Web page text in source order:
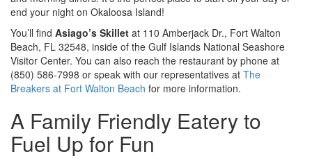
end your night on Okaloosa Island!
You’ll find Asiago’s Skillet at 110 Amberjack Dr., Fort Walton
Beach, FL 32548, inside of the Gulf Islands National Seashore
Visitor Center. You can also reach the restaurant by phone at
(850) 586-7998 or speak with our representatives at The
Breakers at Fort Walton Beach for more information.
A Family Friendly Eatery to
Fuel Up for Fun